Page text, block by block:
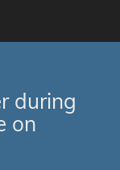
during
on